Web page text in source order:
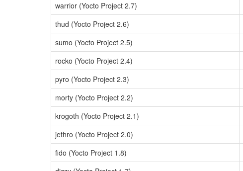
warrior (Yocto Project 2.7)
thud (Yocto Project 2.6)
sumo (Yocto Project 2.5)
rocko (Yocto Project 2.4)
pyro (Yocto Project 2.3)
morty (Yocto Project 2.2)
krogoth (Yocto Project 2.1)
jethro (Yocto Project 2.0)
fido (Yocto Project 1.8)